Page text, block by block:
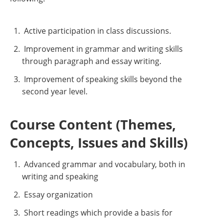
Active participation in class discussions.
Improvement in grammar and writing skills
through paragraph and essay writing.
Improvement of speaking skills beyond the
second year level.
Course Content (Themes,
Concepts, Issues and Skills)
Advanced grammar and vocabulary, both in
writing and speaking
Essay organization
Short readings which provide a basis for